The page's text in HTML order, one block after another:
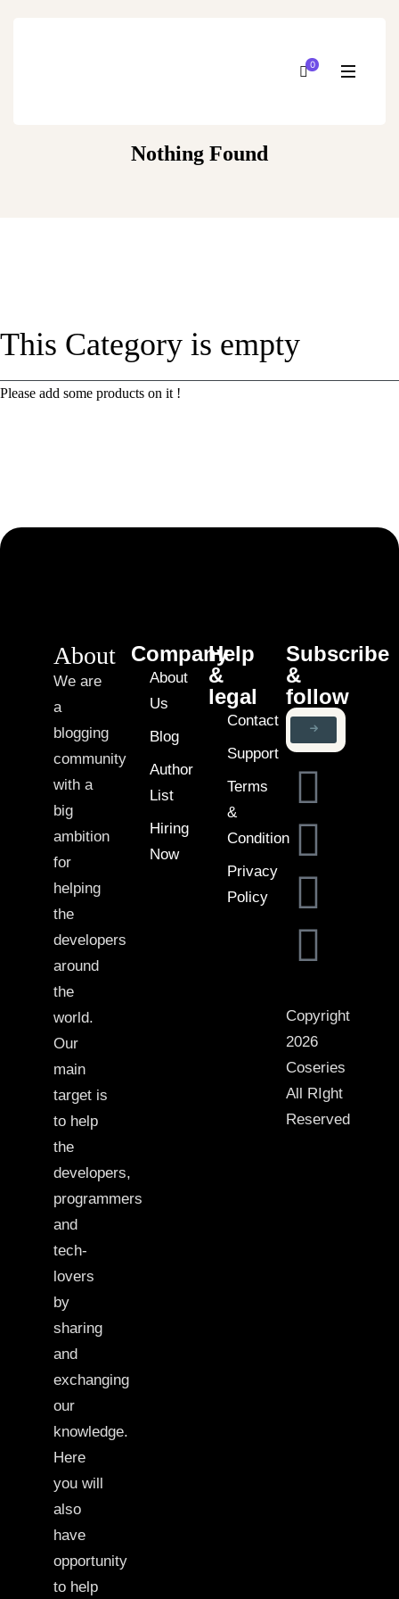
0
Nothing Found
This Category is empty
Please add some products on it !
About
We are
a
blogging
community
with a
big
ambition
for
helping
the
developers
around
the
world.
Our
main
target is
to help
the
developers,
programmers
and
tech-
lovers
by
sharing
and
exchanging
our
knowledge.
Here
you will
also
have
opportunity
to help
Company
About
Us
Blog
Author
List
Hiring
Now
Help
&
legal
Contact
Support
Terms
&
Condition
Privacy
Policy
Subscribe
&
follow
Copyright
2026
Coseries
All RIght
Reserved